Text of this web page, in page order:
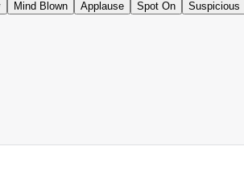
Mind Blown
Applause
Spot On
Suspicious